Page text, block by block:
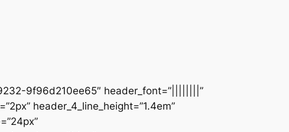
9f96d210ee65″ header_font=”||||||||”
header_4_line_height=”1.4em”